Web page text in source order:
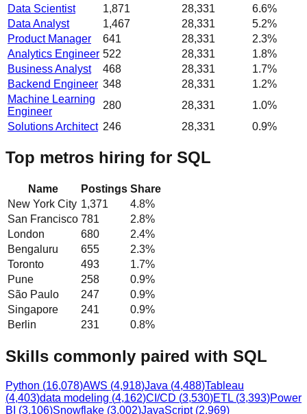
Data Scientist
1,871 28,331
6.6%
Data Analyst
1,467 28,331
5.2%
Product Manager
641 28,331
2.3%
Analytics Engineer 522 28,331
1.8%
Business Analyst
468 28,331
1.7%
Backend Engineer 348 28,331
1.2%
Machine Learning
Engineer
280 28,331
1.0%
Solutions Architect 246 28,331 0.9%
Top metros hiring for SQL
Name Postings Share
New York City 1,371 4.8%
San Francisco 781 2.8%
London
680 2.4%
Bengaluru
655 2.3%
Toronto
493 1.7%
Pune
258 0.9%
São Paulo
247 0.9%
Singapore
241 0.9%
Berlin
231 0.8%
Skills commonly paired with SQL
Python (16,078)AWS (4,918)Java (4,488)Tableau
(4,403)data modeling (4,162)CI/CD (3,530)ETL (3,393)Power
BI (3,106)Snowflake (3,002)JavaScript (2,969)